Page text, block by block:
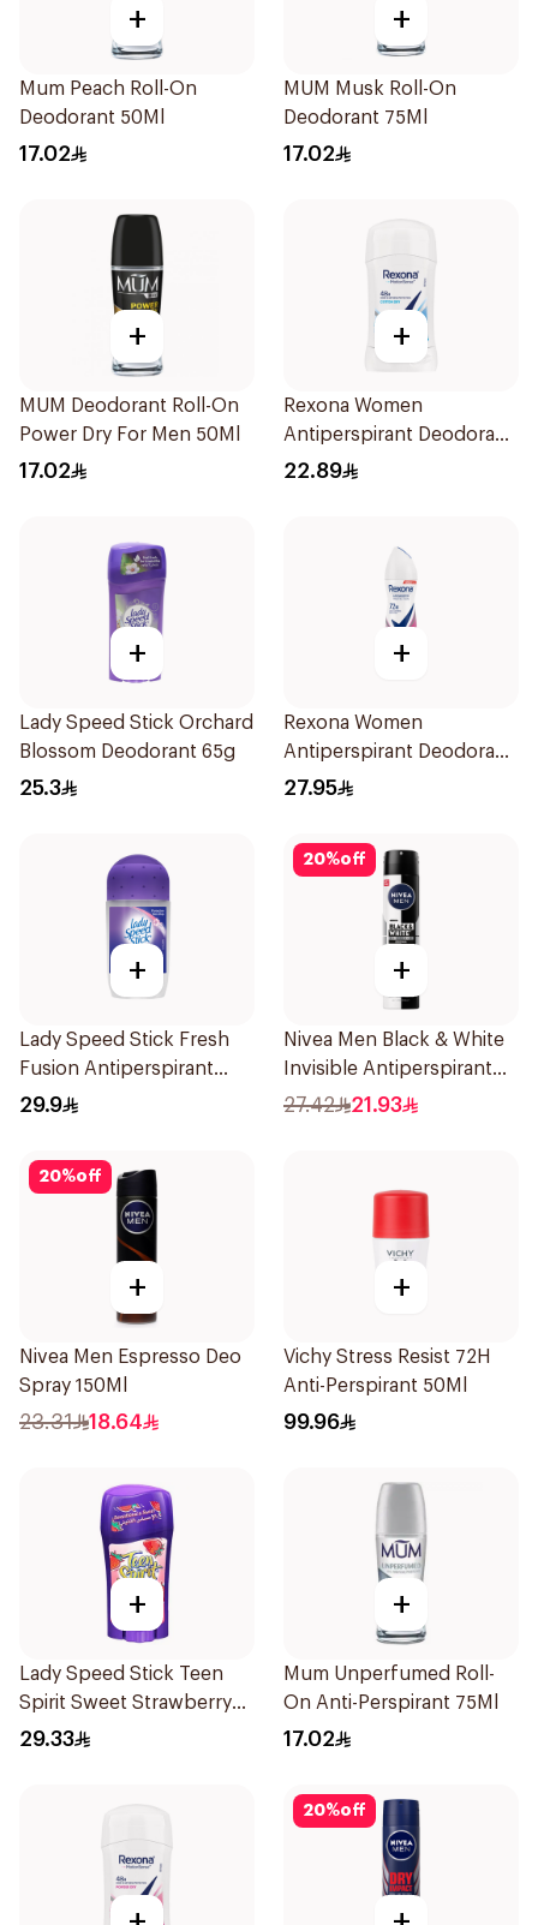
+
Mum Peach Roll-On
Deodorant 50Ml
17.02
+
MUM Musk Roll-On
Deodorant 75Ml
17.02
+
MUM Deodorant Roll-On
Power Dry For Men 50Ml
17.02
+
Rexona Women
Antiperspirant Deodorant
Stick Cotton Dry 40g
22.89
+
Lady Speed Stick Orchard
Blossom Deodorant 65g
25.3
+
Rexona Women
Antiperspirant Deodorant
Spray Powder Dry 150Ml
27.95
+
Lady Speed Stick Fresh
Fusion Antiperspirant
50ml
29.9
20%off
+
Nivea Men Black & White
Invisible Antiperspirant
200Ml
27.42 21.93
20%off
+
Nivea Men Espresso Deo
Spray 150Ml
23.31 18.64
+
Vichy Stress Resist 72H
Anti-Perspirant 50Ml
99.96
+
Lady Speed Stick Teen
Spirit Sweet Strawberry
Deodorant 65g
29.33
+
Mum Unperfumed Roll-
On Anti-Perspirant 75Ml
17.02
20%off